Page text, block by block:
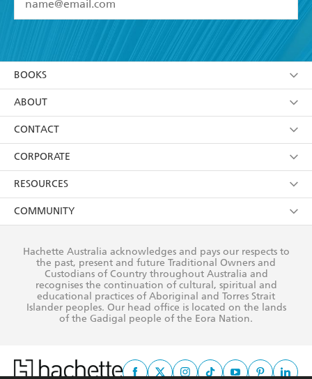
I have read and accept the Terms and Conditions
using my personal information or data as set out in
itsPrivacy Policy(and I understand I have the right to
withdraw my consent at any time).
BOOKS
Browse
Collections
Kids
Young Adult
ABOUT
About Us
Terms
Privacy Policy
AI Position
Reflect Reconciliation Action Plan
CONTACT
Contact Us
Our People
Submissions
CORPORATE
Getting Published
Rights
The Richell Prize
RESOURCES
Booksellers
Teachers
Corporate Sales
COMMUNITY
Our Policies
Improving Representation
Sustainability Goals
Hachette Australia acknowledges and pays our respects to
the past, present and future Traditional Owners and
Custodians of Country throughout Australia and
recognises the continuation of cultural, spiritual and
educational practices of Aboriginal and Torres Strait
Islander peoples. Our head office is located on the lands
of the Gadigal people of the Eora Nation.